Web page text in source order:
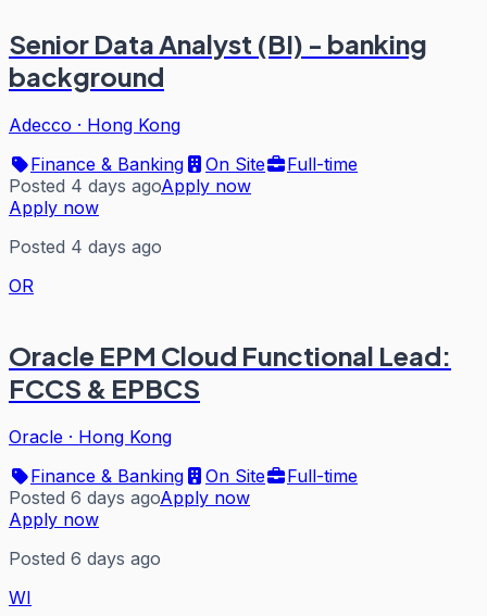
Senior Data Analyst (BI) - banking
background
Adecco · Hong Kong
Finance & Banking
On Site
Full-time
Posted 4 days agoApply now
Apply now
Posted 4 days ago
OR
Oracle EPM Cloud Functional Lead:
FCCS & EPBCS
Oracle · Hong Kong
Finance & Banking
On Site
Full-time
Posted 6 days agoApply now
Apply now
Posted 6 days ago
WI